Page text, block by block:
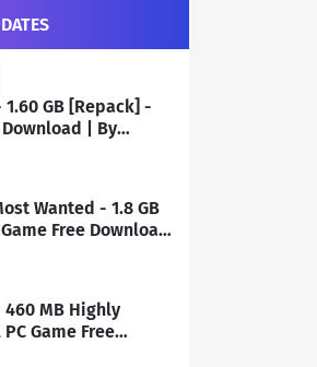
GB [Repack] -
Download | By
Wanted - 1.8 GB
Free Download
460 MB Highly
Game Free